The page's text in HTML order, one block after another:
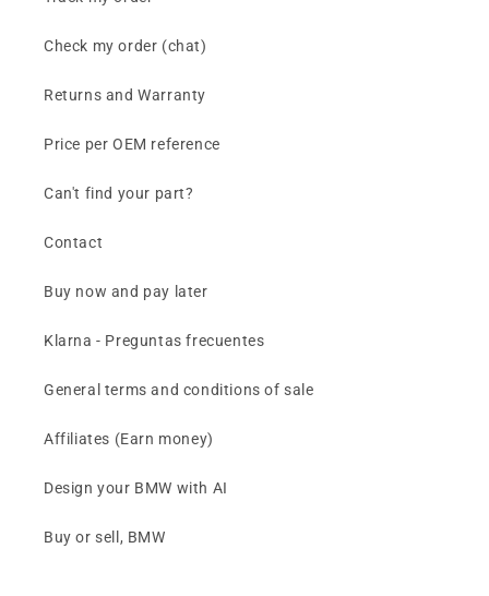
Check my order (chat)
Returns and Warranty
Price per OEM reference
Can't find your part?
Contact
Buy now and pay later
Klarna - Preguntas frecuentes
General terms and conditions of sale
Affiliates (Earn money)
Design your BMW with AI
Buy or sell, BMW